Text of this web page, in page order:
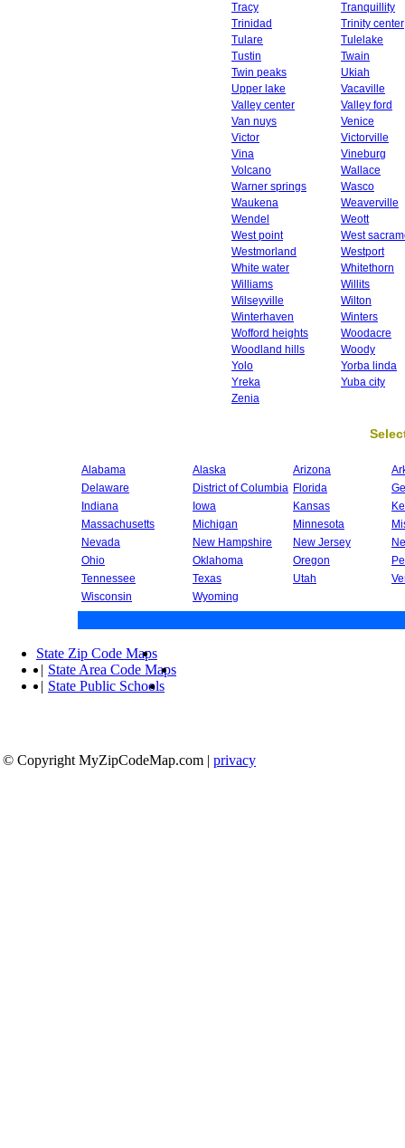
Tracy
Tranquillity
Trinidad
Trinity center
Tulare
Tulelake
Tustin
Twain
Twin peaks
Ukiah
Upper lake
Vacaville
Valley center
Valley ford
Van nuys
Venice
Victor
Victorville
Vina
Vineburg
Volcano
Wallace
Warner springs
Wasco
Waukena
Weaverville
Wendel
Weott
West point
West
Westmorland
Westport
White water
Whitethorn
Williams
Willits
Wilseyville
Wilton
Winterhaven
Winters
Wofford heights
Woodacre
Woodland hills
Woody
Yolo
Yorba linda
Yreka
Yuba city
Zenia
Alabama Alaska Arizona
Delaware
District of Columbia Florida
Indiana
Iowa Kansas
Massachusetts
Michigan Minnesota
Nevada
New Hampshire New Jersey
Ohio
Oklahoma Oregon
Tennessee
Texas Utah
Wisconsin
Wyoming
State Zip Code Maps
| State Area Code Maps
| State Public Schools
© Copyright MyZipCodeMap.com | privacy